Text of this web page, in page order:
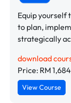
Equip yourself
to plan,
strategically
download
Price: RM 1,684
View Course